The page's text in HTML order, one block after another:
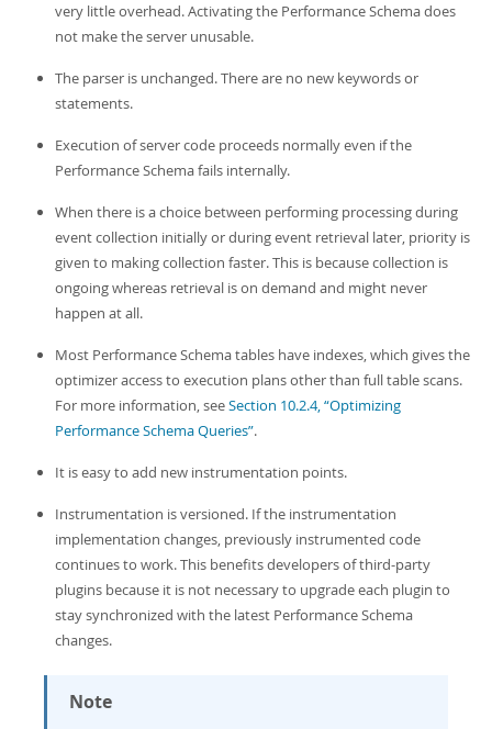
very little overhead. Activating the Performance Schema does
not make the server unusable.
The parser is unchanged. There are no new keywords or
statements.
Execution of server code proceeds normally even if the
Performance Schema fails internally.
When there is a choice between performing processing during
event collection initially or during event retrieval later, priority is
given to making collection faster. This is because collection is
ongoing whereas retrieval is on demand and might never
happen at all.
Most Performance Schema tables have indexes, which gives the
optimizer access to execution plans other than full table scans.
For more information, seeSection 10.2.4, “Optimizing
Performance Schema Queries”.
It is easy to add new instrumentation points.
Instrumentation is versioned. If the instrumentation
implementation changes, previously instrumented code
continues to work. This benefits developers of third-party
plugins because it is not necessary to upgrade each plugin to
stay synchronized with the latest Performance Schema
changes.
Note